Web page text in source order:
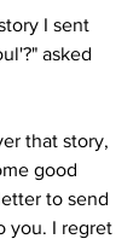
I sent
asked
that story,
good
to send
you. I regret